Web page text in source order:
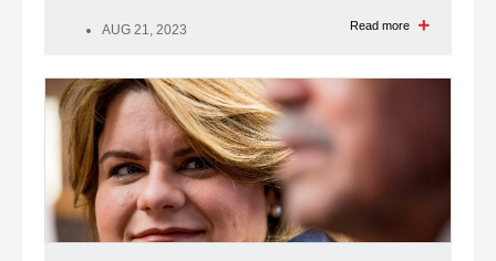
AUG 21, 2023 Read more